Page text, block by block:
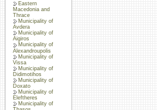
Eastern
Macedonia and
Thrace
Municipality of
Avdera
Municipality of
Aigiros
Municipality of
Alexandroupolis
Municipality of
Vissa
Municipality of
Didimotihos
Municipality of
Doxato
Municipality of
Eleftheres
Municipality of